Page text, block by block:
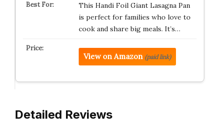
This Handi Foil Giant Lasagna Pan
is perfect for families who love to
cook and share big meals. It’s…
View on Amazon (paid link)
Detailed Reviews